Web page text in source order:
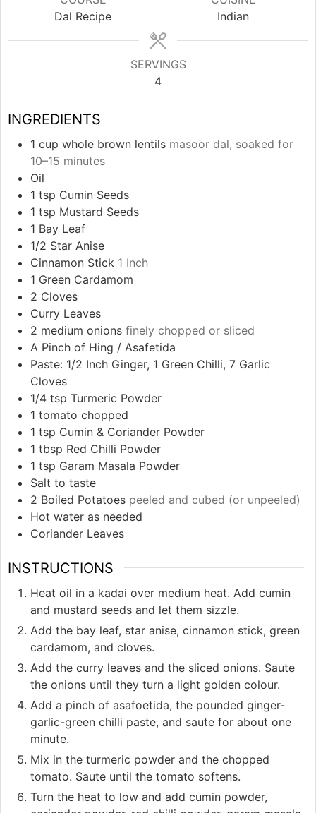
Dal Recipe
Indian
SERVINGS
4
INGREDIENTS
1 cup whole brown lentils masoor dal, soaked for
10–15 minutes
Oil
1 tsp Cumin Seeds
1 tsp Mustard Seeds
1 Bay Leaf
1/2 Star Anise
Cinnamon Stick 1 Inch
1 Green Cardamom
2 Cloves
Curry Leaves
2 medium onions finely chopped or sliced
A Pinch of Hing / Asafetida
Paste: 1/2 Inch Ginger, 1 Green Chilli, 7 Garlic
Cloves
1/4 tsp Turmeric Powder
1 tomato chopped
1 tsp Cumin & Coriander Powder
1 tbsp Red Chilli Powder
1 tsp Garam Masala Powder
Salt to taste
2 Boiled Potatoes peeled and cubed (or unpeeled)
Hot water as needed
Coriander Leaves
INSTRUCTIONS
Heat oil in a kadai over medium heat. Add cumin
and mustard seeds and let them sizzle.
Add the bay leaf, star anise, cinnamon stick, green
cardamom, and cloves.
Add the curry leaves and the sliced onions. Saute
the onions until they turn a light golden colour.
Add a pinch of asafoetida, the pounded ginger-
garlic-green chilli paste, and saute for about one
minute.
Mix in the turmeric powder and the chopped
tomato. Saute until the tomato softens.
Turn the heat to low and add cumin powder,